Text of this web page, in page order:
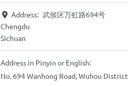
Address: 武侯区万虹路694号
Chengdu
Sichuan
Address in Pinyin or English:
No. 694 Wanhong Road, Wuhou District